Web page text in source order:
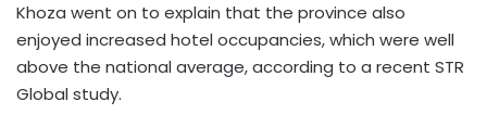
Khoza went on to explain that the province also
enjoyed increased hotel occupancies, which were well
above the national average, according to a recent STR
Global study.